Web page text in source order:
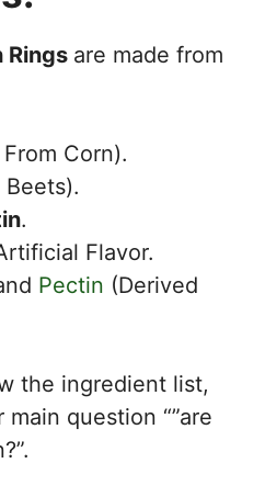
Rings are made from
Corn).
Beets).
.
Flavor.
Pectin (Derived
the ingredient list,
main question “”are